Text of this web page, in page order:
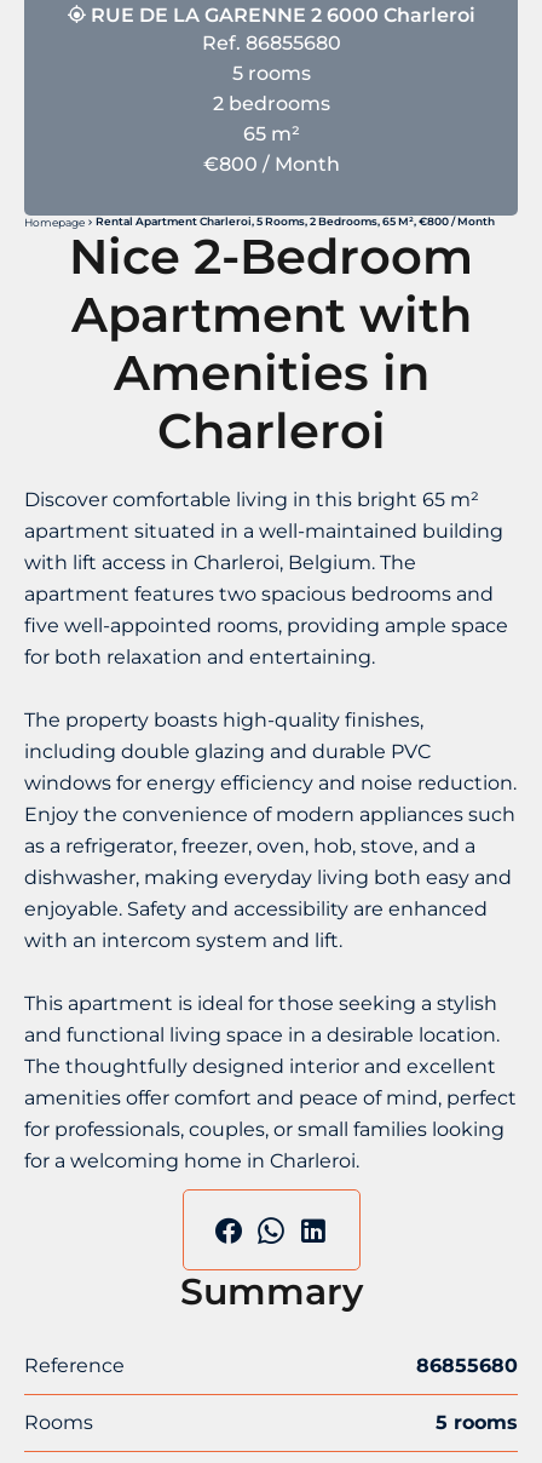
RUE DE LA GARENNE 2 6000 Charleroi
Ref. 86855680
5 rooms
2 bedrooms
65 m²
€800 / Month
Homepage Rental Apartment Charleroi, 5 Rooms, 2 Bedrooms, 65 M², €800 / Month
Nice 2-Bedroom
Apartment with
Amenities in
Charleroi
Discover comfortable living in this bright 65 m²
apartment situated in a well-maintained building
with lift access in Charleroi, Belgium. The
apartment features two spacious bedrooms and
five well-appointed rooms, providing ample space
for both relaxation and entertaining.
The property boasts high-quality finishes,
including double glazing and durable PVC
windows for energy efficiency and noise reduction.
Enjoy the convenience of modern appliances such
as a refrigerator, freezer, oven, hob, stove, and a
dishwasher, making everyday living both easy and
enjoyable. Safety and accessibility are enhanced
with an intercom system and lift.
This apartment is ideal for those seeking a stylish
and functional living space in a desirable location.
The thoughtfully designed interior and excellent
amenities offer comfort and peace of mind, perfect
for professionals, couples, or small families looking
for a welcoming home in Charleroi.
Summary
Reference 86855680
Rooms 5 rooms